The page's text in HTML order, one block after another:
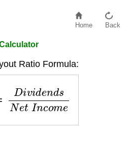
Home Back
Ratio Formula:
dendsNet I